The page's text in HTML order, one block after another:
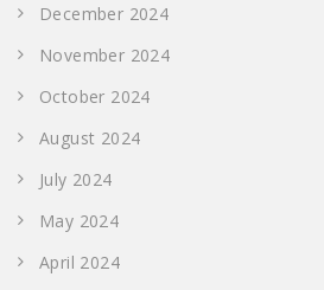
December 2024
November 2024
October 2024
August 2024
July 2024
May 2024
April 2024